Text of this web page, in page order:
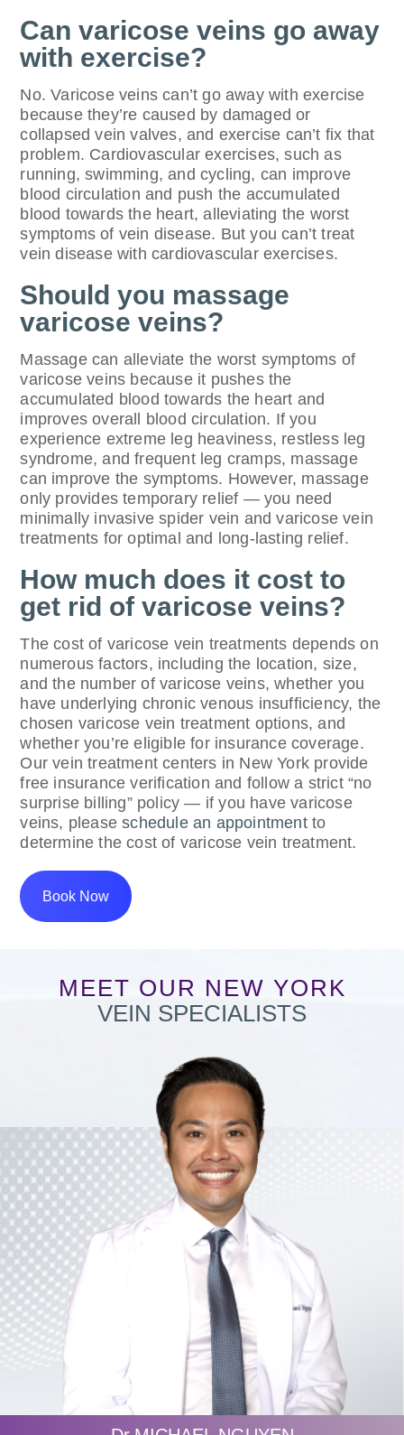
Can varicose veins go away
with exercise?
No. Varicose veins can’t go away with exercise
because they’re caused by damaged or
collapsed vein valves, and exercise can’t fix that
problem. Cardiovascular exercises, such as
running, swimming, and cycling, can improve
blood circulation and push the accumulated
blood towards the heart, alleviating the worst
symptoms of vein disease. But you can’t treat
vein disease with cardiovascular exercises.
Should you massage
varicose veins?
Massage can alleviate the worst symptoms of
varicose veins because it pushes the
accumulated blood towards the heart and
improves overall blood circulation. If you
experience extreme leg heaviness, restless leg
syndrome, and frequent leg cramps, massage
can improve the symptoms. However, massage
only provides temporary relief — you need
minimally invasive spider vein and varicose vein
treatments for optimal and long-lasting relief.
How much does it cost to
get rid of varicose veins?
The cost of varicose vein treatments depends on
numerous factors, including the location, size,
and the number of varicose veins, whether you
have underlying chronic venous insufficiency, the
chosen varicose vein treatment options, and
whether you’re eligible for insurance coverage.
Our vein treatment centers in New York provide
free insurance verification and follow a strict “no
surprise billing” policy — if you have varicose
veins, pleaseschedule an appointmentto
determine the cost of varicose vein treatment.
Book Now
MEET OUR NEW YORK
VEIN SPECIALISTS